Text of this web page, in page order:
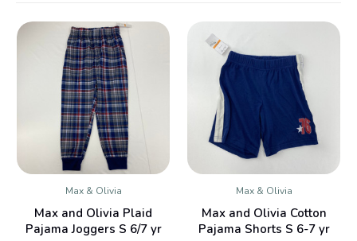
Max & Olivia
Max and Olivia Plaid
Pajama Joggers S 6/7 yr
Max & Olivia
Max and Olivia Cotton
Pajama Shorts S 6-7 yr